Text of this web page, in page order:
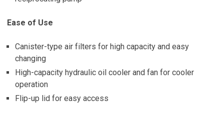
Ease of Use
Canister-type air filters for high capacity and easy
changing
High-capacity hydraulic oil cooler and fan for cooler
operation
Flip-up lid for easy access